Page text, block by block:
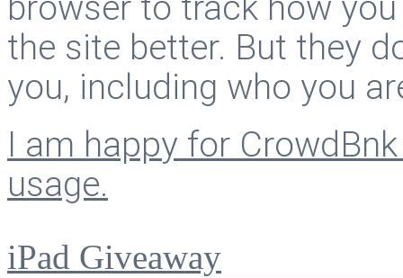
browser to track how
the site better. But they
you, including who you
I am happy for
usage.
iPad Giveaway